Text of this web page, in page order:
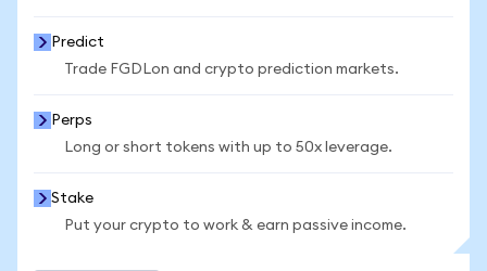
Predict
Trade FGDLon and crypto prediction markets.
Perps
Long or short tokens with up to 50x leverage.
Stake
Put your crypto to work & earn passive income.